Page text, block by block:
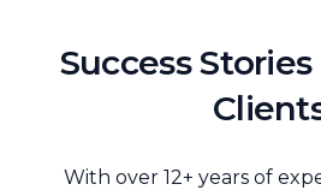
Success
With over 12+ years of